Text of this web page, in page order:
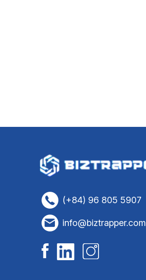
(+84) 96 805 5907
info@biztrapper.com